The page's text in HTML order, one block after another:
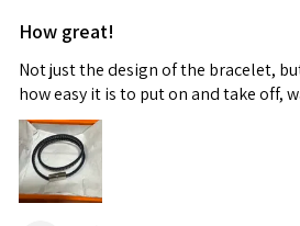
How great!
Not just the design of the bracelet,
how easy it is to put on and take off,